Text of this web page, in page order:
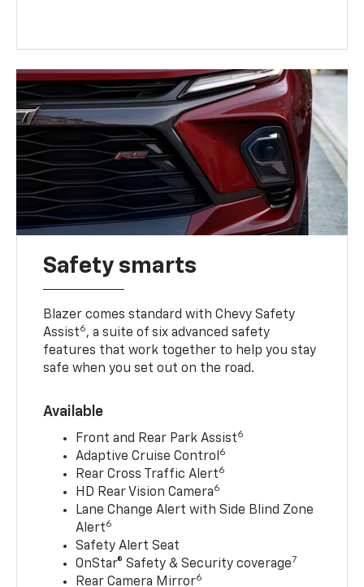
Safety smarts
Blazer comes standard with Chevy Safety
Assist6, a suite of six advanced safety
features that work together to help you stay
safe when you set out on the road.
Available
Front and Rear Park Assist6
Adaptive Cruise Control 6
Rear Cross Traffic Alert6
HD Rear Vision Camera6
Lane Change Alert with Side Blind Zone
Alert6
Safety Alert Seat
OnStar® Safety & Security coverage7
Rear Camera Mirror6